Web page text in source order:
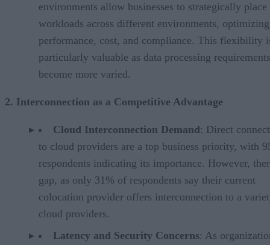
environments allow businesses to strategically place
workloads across different environments, optimizing
performance, cost, and compliance. This flexibility
particularly valuable as data processing requirements
become more varied.
2. Interconnection as a Competitive Advantage
Cloud Interconnection Demand: Direct
to cloud providers are a top business priority, with
respondents indicating its importance. However,
gap, as only 31% of respondents say their current
colocation provider offers interconnection to a
cloud providers.
Latency and Security Concerns: As